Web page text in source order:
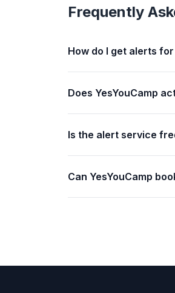
Frequently
How do I get alerts
Does YesYouCamp
Is the alert service
Can YesYouCamp